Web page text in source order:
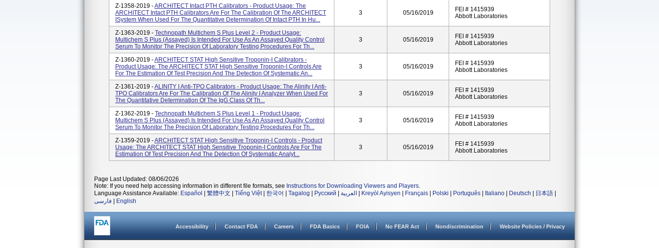
Z-1358-2019 -ARCHITECT Intact PTH Calibrators - Product Usage: The
ARCHITECT Intact PTH Calibrators Are For The Calibration Of The ARCHITECT
ISystem When Used For The Quantitative Determination Of Intact PTH In Hu...
3 05/16/2019
FEI # 1415939
Abbott Laboratories
Z-1363-2019 - Technopath Multichem S Plus Level 2 - Product Usage:
Multichem S Plus (Assayed) Is Intended For Use As An Assayed Quality Control
Serum To Monitor The Precision Of Laboratory Testing Procedures For Th...
3 05/16/2019
FEI # 1415939
Abbott Laboratories
Z-1360-2019 -ARCHITECT STAT High Sensitive Troponin-I Calibrators -
Product Usage: The ARCHITECT STAT High Sensitive Troponin-I Controls Are
For The Estimation Of Test Precision And The Detection Of Systematic An...
3 05/16/2019
FEI # 1415939
Abbott Laboratories
Z-1361-2019 -ALINITY I Anti-TPO Calibrators - Product Usage: The Alinity I Anti-
TPO Calibrators Are For The Calibration Of The Alinity I Analyzer When Used For
The Quantitative Determination Of The IgG Class Of Th...
3 05/16/2019
FEI # 1415939
Abbott Laboratories
Z-1362-2019 - Technopath Multichem S Plus Level 1 - Product Usage:
Multichem S Plus (Assayed) Is Intended For Use As An Assayed Quality Control
Serum To Monitor The Precision Of Laboratory Testing Procedures For Th...
3 05/16/2019
FEI # 1415939
Abbott Laboratories
Z-1359-2019 -ARCHITECT STAT High Sensitive Troponin-I Controls - Product
Usage: The ARCHITECT STAT High Sensitive Troponin-I Controls Are For The
Estimation Of Test Precision And The Detection Of Systematic Analyt...
3 05/16/2019
FEI # 1415939
Abbott Laboratories
Page Last Updated: 08/06/2026
Note: If you need help accessing information in different file formats, see Instructions for Downloading Viewers and Players.
Language Assistance Available: Español 繁體中文 Tiếng Việt| 한국어 Tagalog Русский العربية Kreyòl Ayisyen Français Polski Português Italiano Deutsch 日本語
فارسی
English
Accessibility Contact FDA Careers FDA Basics FOIA No FEAR Act Nondiscrimination Website Policies / Privacy